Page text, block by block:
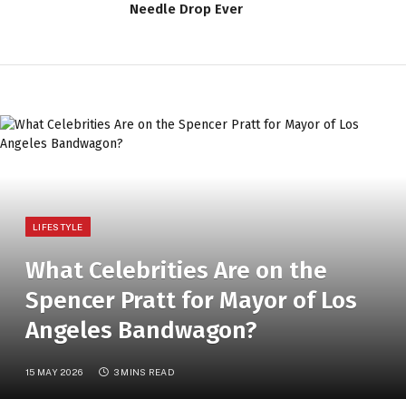
Needle Drop Ever
LIFESTYLE
What Celebrities Are on the
Spencer Pratt for Mayor of Los
Angeles Bandwagon?
15 MAY 2026 3 MINS READ